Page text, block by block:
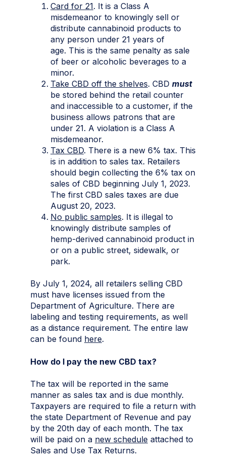
Card for 21. It is a Class A
misdemeanor to knowingly sell or
distribute cannabinoid products to
any person under 21 years of
age. This is the same penalty as sale
of beer or alcoholic beverages to a
minor.
Take CBD off the shelves. CBD must
be stored behind the retail counter
and inaccessible to a customer, if the
business allows patrons that are
under 21. A violation is a Class A
misdemeanor.
Tax CBD. There is a new 6% tax. This
is in addition to sales tax. Retailers
should begin collecting the 6% tax on
sales of CBD beginning July 1, 2023.
The first CBD sales taxes are due
August 20, 2023.
No public samples. It is illegal to
knowingly distribute samples of
hemp-derived cannabinoid product in
or on a public street, sidewalk, or
park.
By July 1, 2024, all retailers selling CBD
must have licenses issued from the
Department of Agriculture. There are
labeling and testing requirements, as well
as a distance requirement. The entire law
can be found here.
How do I pay the new CBD tax?
The tax will be reported in the same
manner as sales tax and is due monthly.
Taxpayers are required to file a return with
the state Department of Revenue and pay
by the 20th day of each month. The tax
will be paid on a new schedule attached to
Sales and Use Tax Returns.